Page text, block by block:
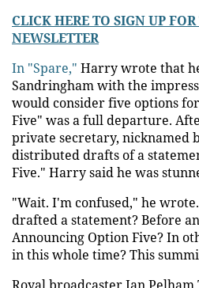
CLICK HERE TO SIGN UP
NEWSLETTER
In "Spare," Harry wrote that
Sandringham with the
would consider five options
Five" was a full departure.
private secretary, nicknamed
distributed drafts of a
Five." Harry said he was
"Wait. I'm confused," he
drafted a statement? Before
Announcing Option Five? In
in this whole time? This